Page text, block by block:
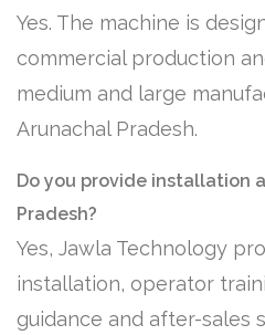
Yes. The machine is
commercial production
medium and large
Arunachal Pradesh.
Do you provide installation
Pradesh?
Yes, Jawla Technology
installation, operator
guidance and after-sales